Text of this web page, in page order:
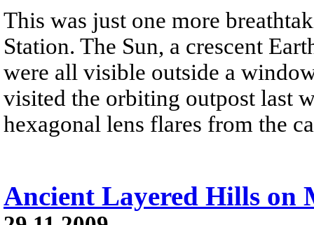
This was just one more
Station. The Sun, a crescent
were all visible outside a
visited the orbiting outpost last
hexagonal lens flares from the
Ancient Layered Hills on